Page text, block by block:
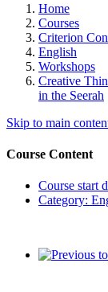
Home
Courses
Criterion
English
Workshops
Creative
in the Seerah
Skip to main
Course Content
Course start
Category: